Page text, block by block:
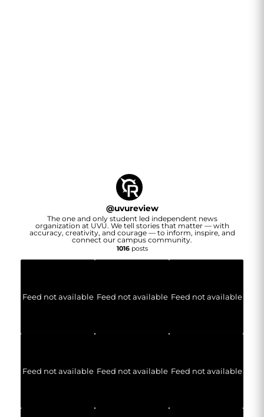
@uvureview
The one and only student led independent news
organization at UVU. We tell stories that matter — with
accuracy, creativity, and courage — to inform, inspire, and
connect our campus community.
1016posts
Feed not available Feed not available Feed not available
Feed not available Feed not available Feed not available